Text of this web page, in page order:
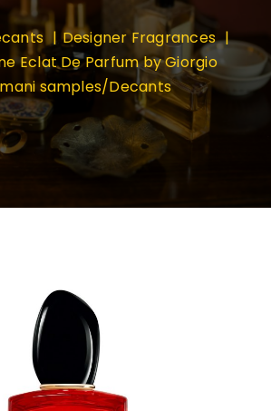
Designer Fragrances
Eclat De Parfum by Giorgio
samples/Decants